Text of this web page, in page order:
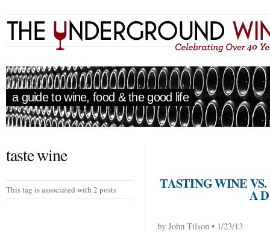
a guide to wine, food & the good life
taste wine
This tag is associated with 2 posts TASTING WINE
A
by John Tilson • 1/23/13